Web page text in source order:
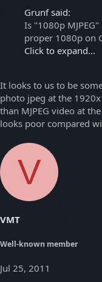
Grunf said:
Is "1080p
proper 1080p on
Click to expand...
It looks to us to be
photo jpeg at the
than MJPEG video at
looks poor compared
V
VMT
Well-known member
Jul 25, 2011